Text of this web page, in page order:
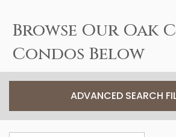
Browse Our Oak
Condos Below
ADVANCED SEARCH